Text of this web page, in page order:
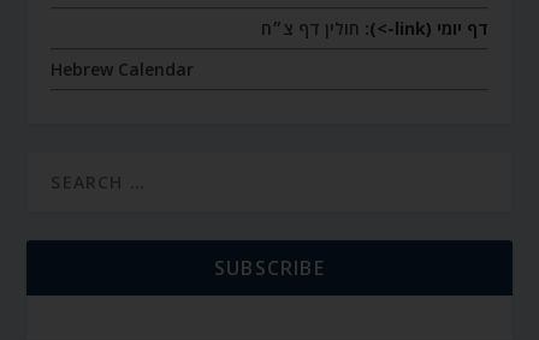
דף יומי (link->):
חולין דף צ״ח
Hebrew Calendar
SUBSCRIBE